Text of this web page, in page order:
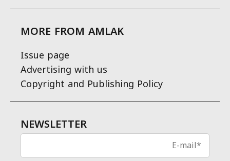
MORE FROM AMLAK
Issue page
Advertising with us
Copyright and Publishing Policy
NEWSLETTER